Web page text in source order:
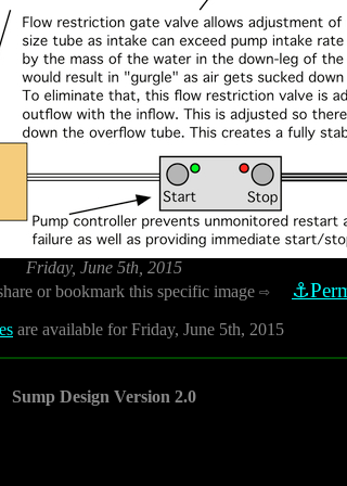
Friday, June 5th, 2015
or bookmark this specific image ⇨
are available for Friday, June 5th, 2015
Sump Design Version 2.0